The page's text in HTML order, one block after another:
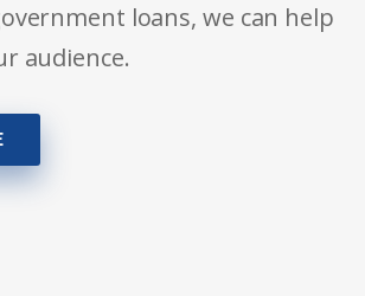
loans, we can help
audience.